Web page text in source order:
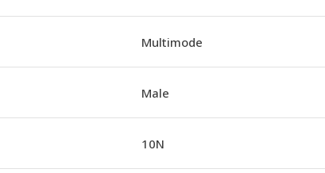
Multimode
Male
10N